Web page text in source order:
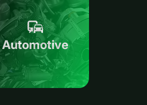
Automotive